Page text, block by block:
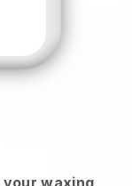
your waxing